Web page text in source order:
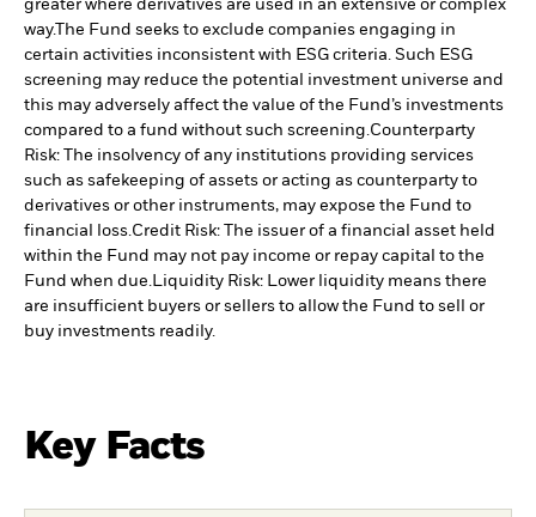
greater where derivatives are used in an extensive or complex
way.The Fund seeks to exclude companies engaging in
certain activities inconsistent with ESG criteria. Such ESG
screening may reduce the potential investment universe and
this may adversely affect the value of the Fund’s investments
compared to a fund without such screening. Counterparty
Risk: The insolvency of any institutions providing services
such as safekeeping of assets or acting as counterparty to
derivatives or other instruments, may expose the Fund to
financial loss. Credit Risk: The issuer of a financial asset held
within the Fund may not pay income or repay capital to the
Fund when due.
Liquidity Risk: Lower liquidity means there
are insufficient buyers or sellers to allow the Fund to sell or
buy investments readily.
Key Facts